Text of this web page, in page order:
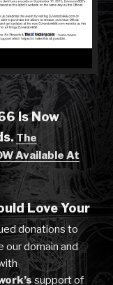
Is Now
The
Available At
Love Your
donations to
our domain and
support of